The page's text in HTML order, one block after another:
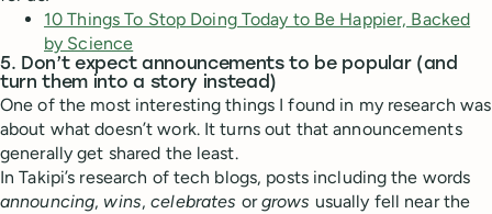
10 Things To Stop Doing Today to Be Happier, Backed
by Science
5. Don’t expect announcements to be popular (and
turn them into a story instead)
One of the most interesting things I found in my research was
about what doesn’t work. It turns out that announcements
generally get shared the least.
In Takipi’s research of tech blogs, posts including the words
announcing, wins,celebrates orgrows usually fell near the